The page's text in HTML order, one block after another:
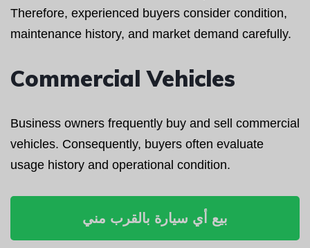
Therefore, experienced buyers consider condition,
maintenance history, and market demand carefully.
Commercial Vehicles
Business owners frequently buy and sell commercial
vehicles. Consequently, buyers often evaluate
usage history and operational condition.
بيع أي سيارة بالقرب مني